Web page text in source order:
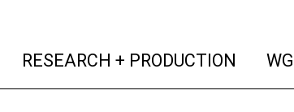
(current)
RESEARCH + PRODUCTION